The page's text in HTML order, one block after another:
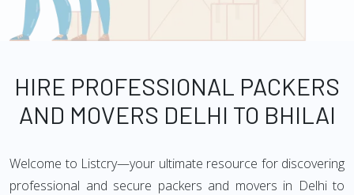
HIRE PROFESSIONAL PACKERS
AND MOVERS DELHI TO BHILAI
Welcome to Listcry—your ultimate resource for discovering
professional and secure packers and movers in Delhi to